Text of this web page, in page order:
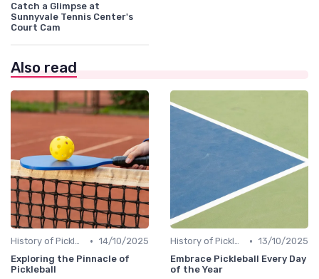
Catch a Glimpse at
Sunnyvale Tennis Center's
Court Cam
Also read
History of Pickleball • 14/10/2025
Exploring the Pinnacle of
Pickleball
History of Pickleball • 13/10/2025
Embrace Pickleball Every Day
of the Year